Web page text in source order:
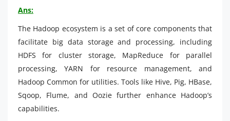
Ans:
The Hadoop ecosystem is a set of core components that
facilitate big data storage and processing, including
HDFS for cluster storage, MapReduce for parallel
processing, YARN for resource management, and
Hadoop Common for utilities. Tools like Hive, Pig, HBase,
Sqoop, Flume, and Oozie further enhance Hadoop’s
capabilities.